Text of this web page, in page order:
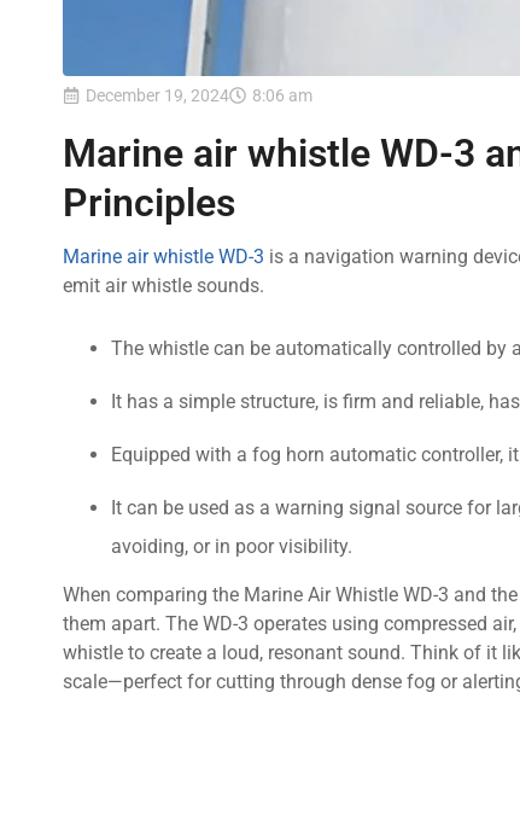
December 19, 2024 8:06 am
Marine air whistle WD-3
Principles
Marine air whistle WD-3 is a navigation warning
emit air whistle sounds.
The whistle can be automatically controlled
It has a simple structure, is firm and reliable,
Equipped with a fog horn automatic controller,
It can be used as a warning signal source for
avoiding, or in poor visibility.
When comparing the Marine Air Whistle WD-3 and
them apart. The WD-3 operates using compressed
whistle to create a loud, resonant sound. Think of it
scale—perfect for cutting through dense fog or